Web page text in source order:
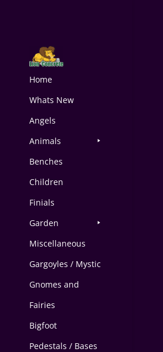
Home
Whats New
Angels
Animals
Benches
Children
Finials
Garden
Miscellaneous
Gargoyles / Mystic
Gnomes and
Fairies
Bigfoot
Pedestals / Bases